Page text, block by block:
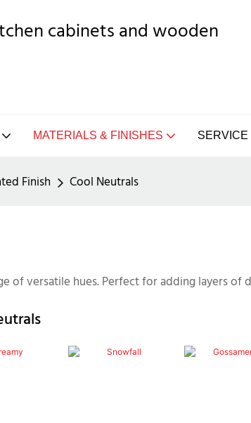
cabinets and wooden
MATERIALS & FINISHES SERVICE
Finish Cool Neutrals
of versatile hues. Perfect for adding layers of